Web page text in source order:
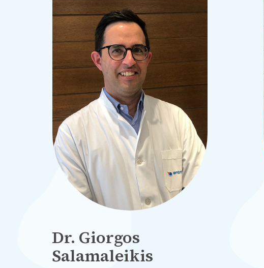
Dr. Giorgos
Salamaleikis